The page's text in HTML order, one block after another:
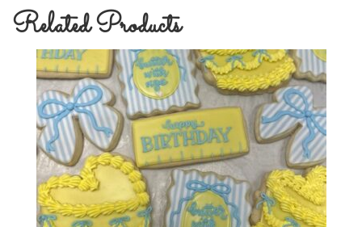
Related Products